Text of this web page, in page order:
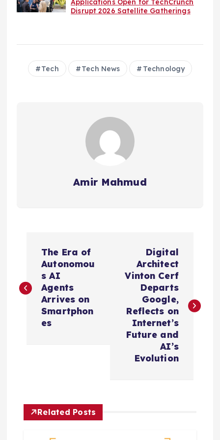
Applications Open for TechCrunch
Disrupt 2026 Satellite Gatherings
Tech Tech News Technology
Amir Mahmud
s
The Era of
Autonomou
s AI
Agents
Arrives on
Smartphon
es
Digital
Architect
Vinton Cerf
Departs
Google,
Reflects on
Internet’s
Future and
AI’s
Evolution
Related Posts